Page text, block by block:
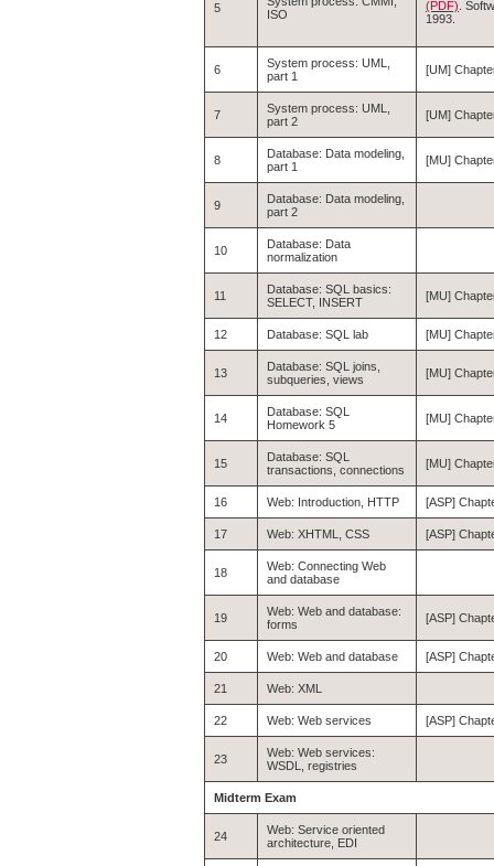
5
ISO
(PDF) .
1993.
6
System process: UML,
part 1
[UM]
7
System process: UML,
part 2
[UM]
8
Database: Data modeling,
part 1
[MU]
9
Database: Data modeling,
part 2
10
Database: Data
normalization
11
Database: SQL basics:
SELECT, INSERT
[MU]
12 Database: SQL lab [MU]
13
Database: SQL joins,
subqueries, views
[MU]
14
Database: SQL
Homework 5
[MU]
15
Database: SQL
transactions, connections
[MU]
16 Web: Introduction, HTTP [ASP]
17 Web: XHTML, CSS [ASP]
18
Web: Connecting Web
and database
19
Web: Web and database:
forms
[ASP]
20 Web: Web and database [ASP]
21 Web: XML
22 Web: Web services [ASP]
23
Web: Web services:
WSDL, registries
Midterm Exam
24
Web: Service oriented
architecture, EDI